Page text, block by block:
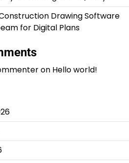
Drawing Software
for Digital Plans
on Hello world!